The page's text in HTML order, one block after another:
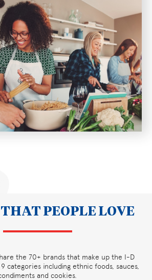
PEOPLE LOVE
the 70+ brands that make up the I-D
categories including ethnic foods, sauces,
and cookies.